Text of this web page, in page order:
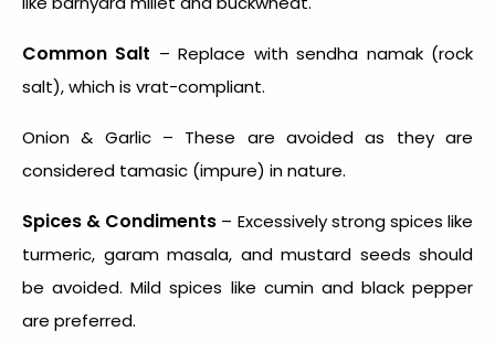
Common Salt – Replace with sendha namak (rock
salt), which is vrat-compliant.
Onion & Garlic – These are avoided as they are
considered tamasic (impure) in nature.
Spices & Condiments – Excessively strong spices like
turmeric, garam masala, and mustard seeds should
be avoided. Mild spices like cumin and black pepper
are preferred.